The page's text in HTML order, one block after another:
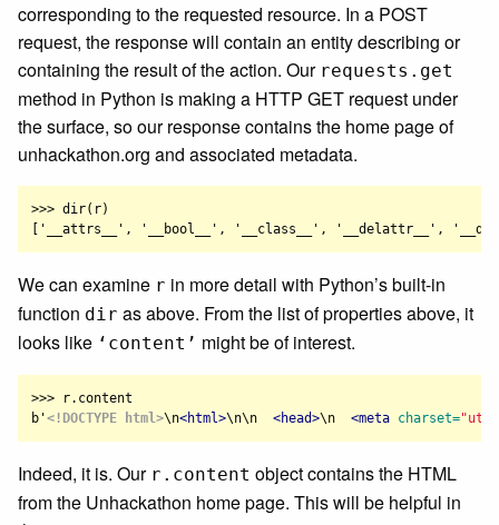
corresponding to the requested resource. In a POST
request, the response will contain an entity describing or
containing the result of the action. Our requests.get
method in Python is making a HTTP GET request under
the surface, so our response contains the home page of
unhackathon.org and associated metadata.
>>> dir(r)
We can examine r in more detail with Python’s built-in
function dir as above. From the list of properties above, it
looks like ‘content’ might be of interest.
>>> r.content
b'<!DOCTYPE html>\n<html>\n\n <head>\n <meta charset=
Indeed, it is. Our r.content object contains the HTML
from the Unhackathon home page. This will be helpful in